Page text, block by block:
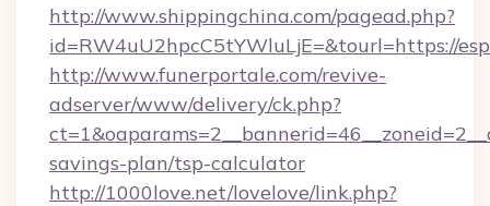
http://www.shippingchina.com/pagead.php?
id=RW4uU2hpcC5tYWluLjE=&tourl=https://
http://www.funerportale.com/revive-
adserver/www/delivery/ck.php?
savings-plan/tsp-calculator
http://1000love.net/lovelove/link.php?